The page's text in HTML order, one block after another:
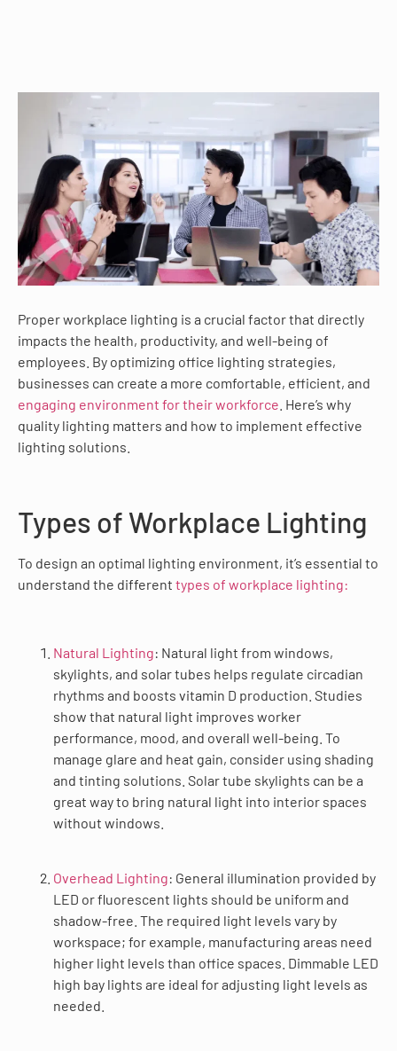
Proper workplace lighting is a crucial factor that directly
impacts the health, productivity, and well-being of
employees. By optimizing office lighting strategies,
businesses can create a more comfortable, efficient, and
engaging environment for their workforce . Here’s why
quality lighting matters and how to implement effective
lighting solutions.
Types of Workplace Lighting
To design an optimal lighting environment, it’s essential to
understand the different types of workplace lighting:
Natural Lighting: Natural light from windows,
skylights, and solar tubes helps regulate circadian
rhythms and boosts vitamin D production. Studies
show that natural light improves worker
performance, mood, and overall well-being. To
manage glare and heat gain, consider using shading
and tinting solutions. Solar tube skylights can be a
great way to bring natural light into interior spaces
without windows.
Overhead Lighting: General illumination provided by
LED or fluorescent lights should be uniform and
shadow-free. The required light levels vary by
workspace; for example, manufacturing areas need
higher light levels than office spaces. Dimmable LED
high bay lights are ideal for adjusting light levels as
needed.